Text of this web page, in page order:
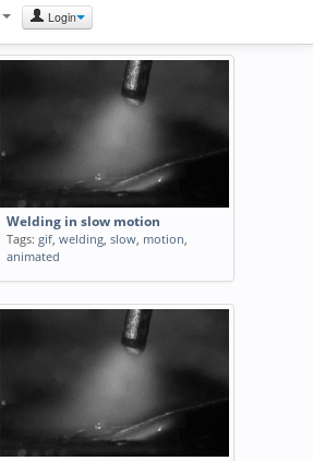
Login
Welding in slow motion
Tags: gif, welding, slow, motion,
animated